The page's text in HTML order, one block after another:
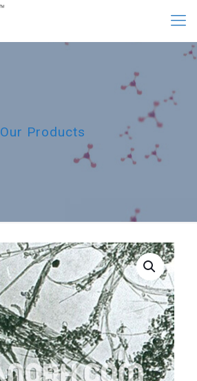
Our Products